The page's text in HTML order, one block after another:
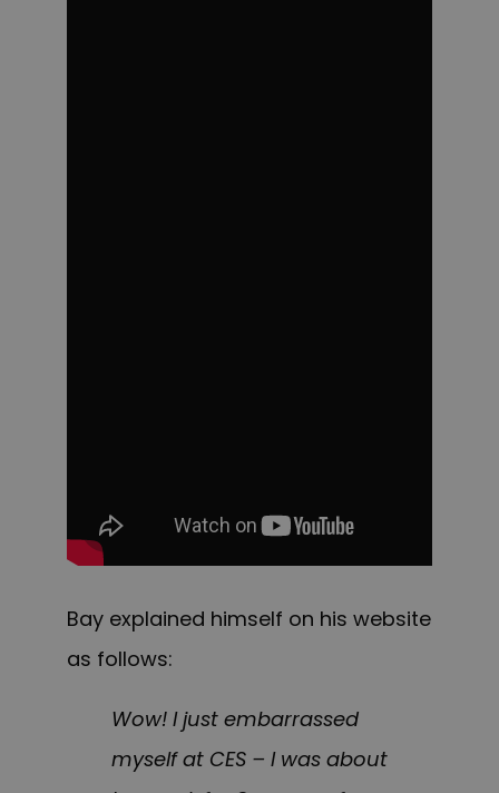
Bay explained himself on his website
as follows:
Wow! I just embarrassed
myself at CES – I was about